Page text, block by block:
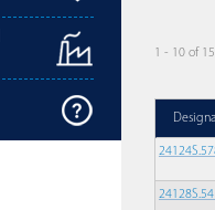
1 - 10 of 15